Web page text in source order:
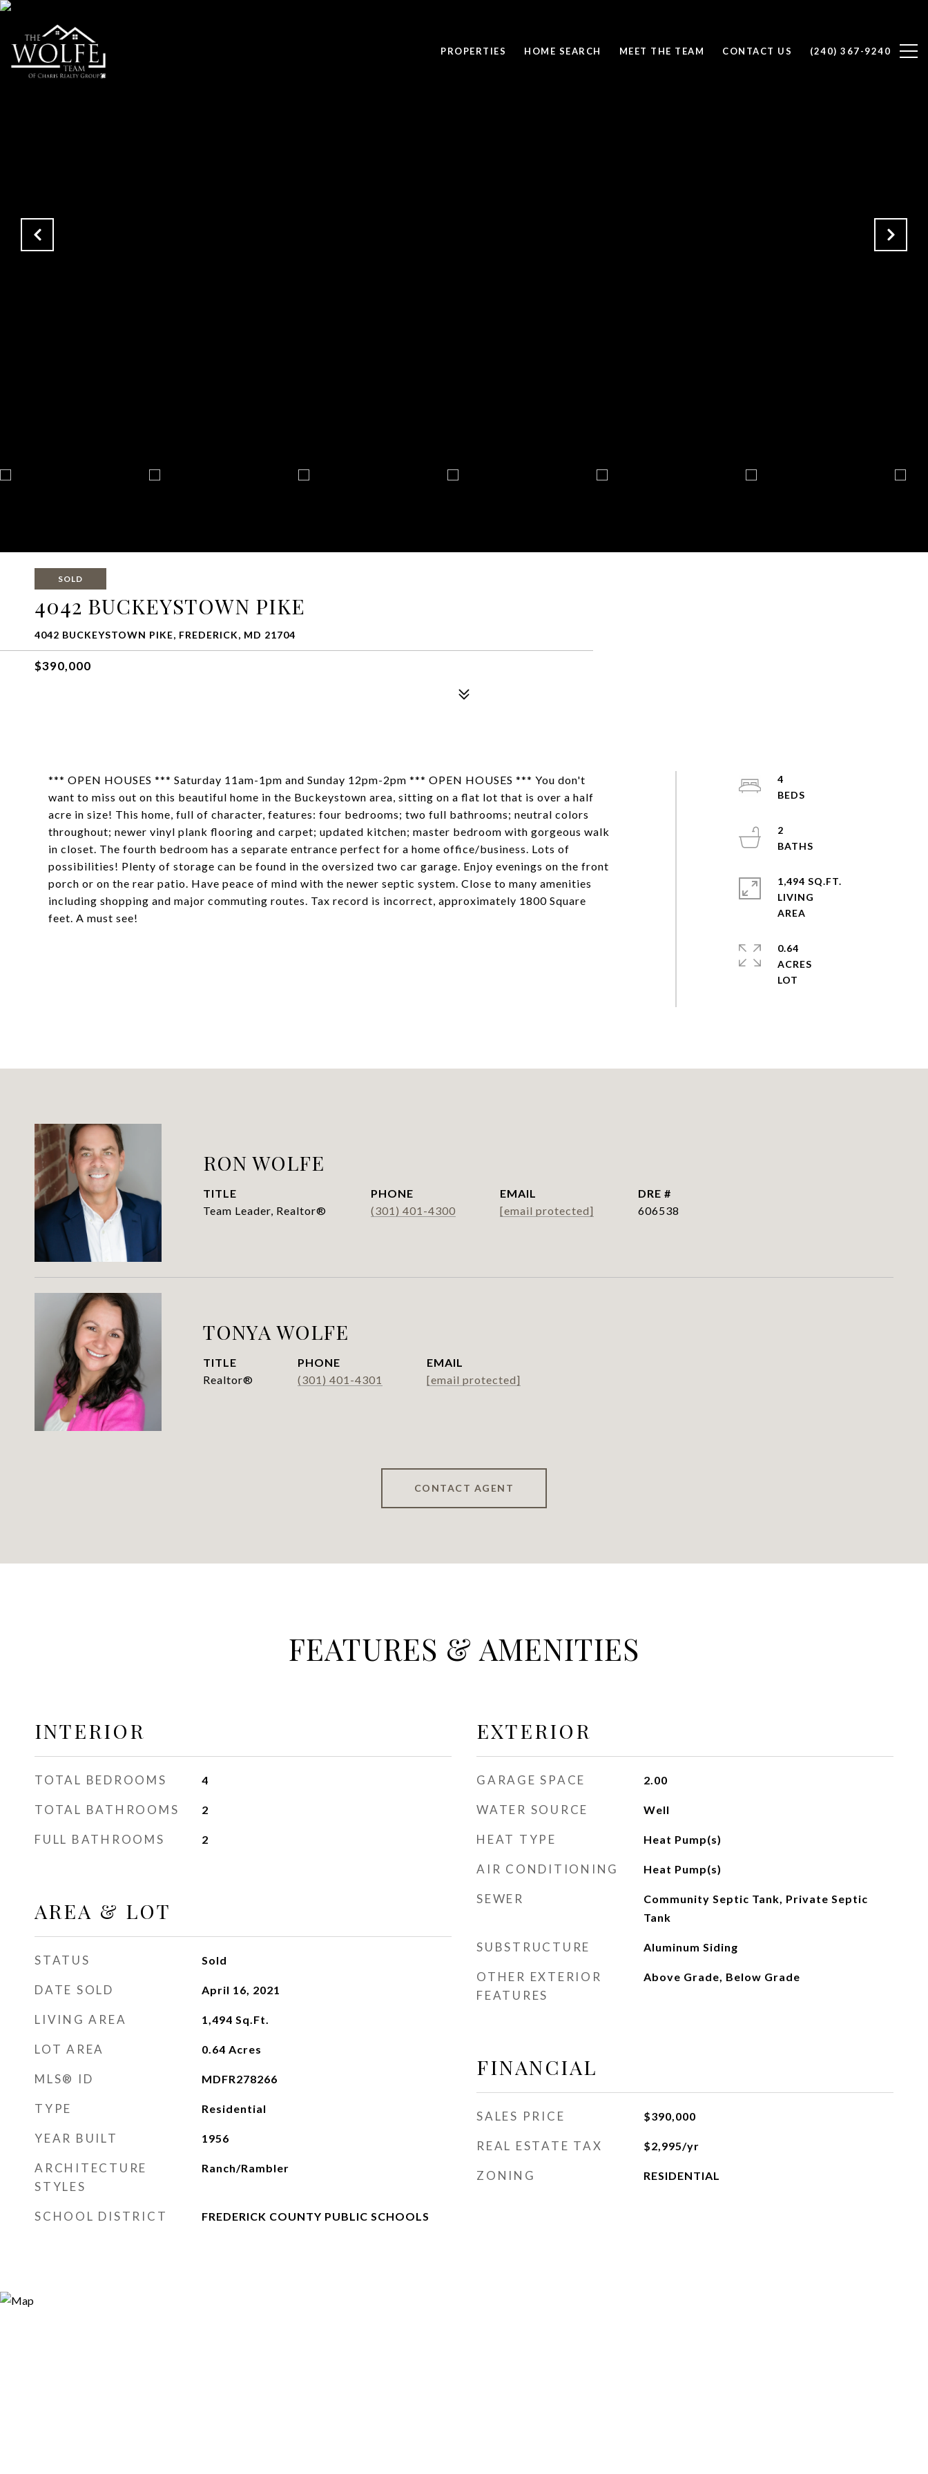
PROPERTIES HOME SEARCH MEET THE TEAM CONTACT US (240) 367-9240
SOLD
4042 BUCKEYSTOWN PIKE
4042 BUCKEYSTOWN PIKE, FREDERICK, MD 21704
$390,000
*** OPEN HOUSES *** Saturday 11am-1pm and Sunday 12pm-2pm *** OPEN HOUSES *** You don't
want to miss out on this beautiful home in the Buckeystown area, sitting on a flat lot that is over a half
acre in size! This home, full of character, features: four bedrooms; two full bathrooms; neutral colors
throughout; newer vinyl plank flooring and carpet; updated kitchen; master bedroom with gorgeous walk
in closet. The fourth bedroom has a separate entrance perfect for a home office/business. Lots of
possibilities! Plenty of storage can be found in the oversized two car garage. Enjoy evenings on the front
porch or on the rear patio. Have peace of mind with the newer septic system. Close to many amenities
including shopping and major commuting routes. Tax record is incorrect, approximately 1800 Square
feet. A must see!
4
2
1,494 SQ.FT.
LIVING
0.64
ACRES
RON WOLFE
TITLE
Team Leader, Realtor®
PHONE
(301) 401-4300
EMAIL
[email protected]
DRE #
606538
TONYA WOLFE
TITLE
Realtor®
PHONE
(301) 401-4301
EMAIL
[email protected]
CONTACT AGENT
FEATURES & AMENITIES
INTERIOR
TOTAL BEDROOMS 4
TOTAL BATHROOMS 2
FULL BATHROOMS 2
AREA & LOT
STATUS Sold
DATE SOLD April 16, 2021
LIVING AREA 1,494 Sq.Ft.
LOT AREA 0.64 Acres
MLS® ID MDFR278266
TYPE Residential
YEAR BUILT 1956
ARCHITECTURE
STYLES
Ranch/Rambler
SCHOOL DISTRICT FREDERICK COUNTY PUBLIC SCHOOLS
EXTERIOR
GARAGE SPACE 2.00
WATER SOURCE Well
HEAT TYPE Heat Pump(s)
AIR CONDITIONING Heat Pump(s)
SEWER
Community Septic Tank, Private Septic
Tank
SUBSTRUCTURE Aluminum Siding
OTHER EXTERIOR
FEATURES
Above Grade, Below Grade
FINANCIAL
SALES PRICE $390,000
REAL ESTATE TAX $2,995/yr
ZONING RESIDENTIAL